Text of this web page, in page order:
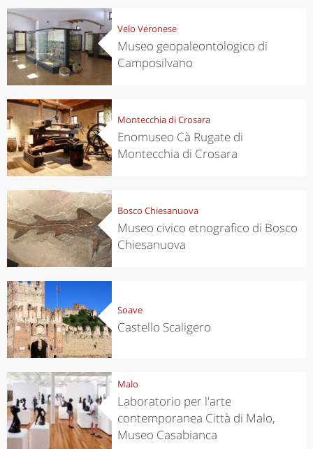
Velo Veronese
Museo geopaleontologico di
Camposilvano
Montecchia di Crosara
Enomuseo Cà Rugate di
Montecchia di Crosara
Bosco Chiesanuova
Museo civico etnografico di Bosco
Chiesanuova
Soave
Castello Scaligero
Malo
Laboratorio per l'arte
contemporanea Città di Malo,
Museo Casabianca